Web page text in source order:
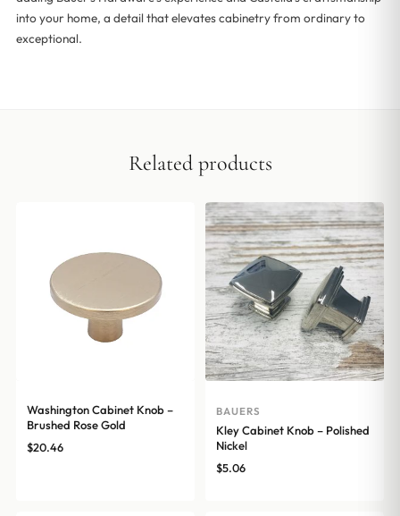
into your home, a detail that elevates cabinetry from ordinary to
exceptional.
Related products
Washington Cabinet Knob –
Brushed Rose Gold
$20.46
BAUERS
Kley Cabinet Knob – Polished
Nickel
$5.06